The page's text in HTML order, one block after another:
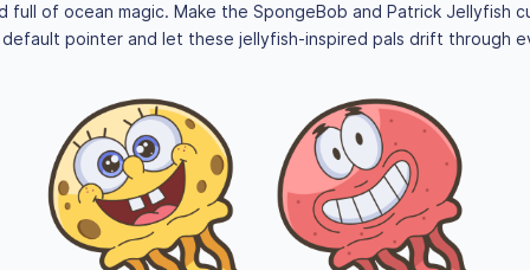
full of ocean magic. Make the SpongeBob and Patrick Jellyfish
pointer and let these jellyfish-inspired pals drift through